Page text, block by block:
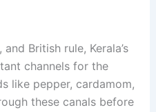
British rule, Kerala’s
channels for the
like pepper, cardamom,
these canals before